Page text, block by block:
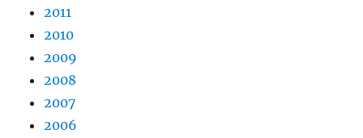
2011
2010
2009
2008
2007
2006